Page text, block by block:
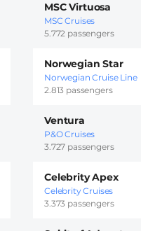
MSC Virtuosa
MSC Cruises
5.772 passengers
Norwegian Star
Norwegian Cruise Line
2.813 passengers
Ventura
P&O Cruises
3.727 passengers
Celebrity Apex
Celebrity Cruises
3.373 passengers